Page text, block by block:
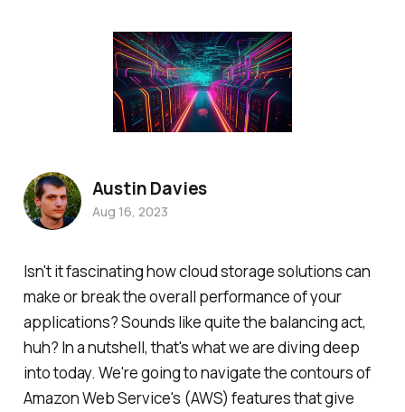
Isn't it fascinating how cloud storage solutions can
make or break the overall performance of your
applications? Sounds like quite the balancing act,
huh? In a nutshell, that's what we are diving deep
into today. We're going to navigate the contours of
Amazon Web Service's (AWS) features that give
Austin Davies
Aug 16, 2023